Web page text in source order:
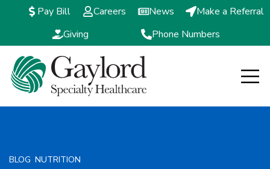
Pay Bill Careers News
Make a Referral
Giving
Phone Numbers
Open
BLOG, NUTRITION